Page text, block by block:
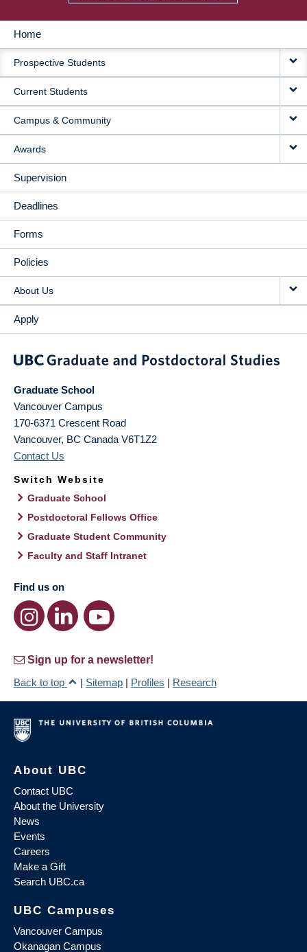
MAIN
NAVIGATION
Home
Prospective Students
Current Students
Campus & Community
Awards
Supervision
Deadlines
Forms
Policies
About Us
Apply
Graduate School
Vancouver Campus
170-6371 Crescent Road
Vancouver, BC Canada V6T1Z2
Contact Us
Switch Website
Graduate School
Postdoctoral Fellows Office
Graduate Student Community
Faculty and Staff Intranet
Find us on
Sign up for a newsletter!
Back to top
| Sitemap | Profiles | Research
About UBC
Contact UBC
About the University
News
Events
Careers
Make a Gift
Search UBC.ca
UBC Campuses
Vancouver Campus
Okanagan Campus